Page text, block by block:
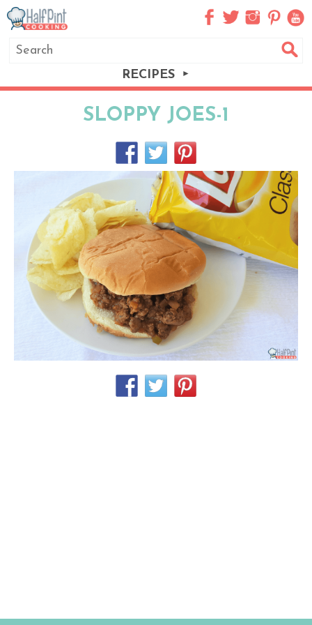
RECIPES
SLOPPY JOES-1